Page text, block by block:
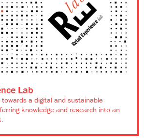
Lab
towards a digital and sustainable
knowledge and research into an